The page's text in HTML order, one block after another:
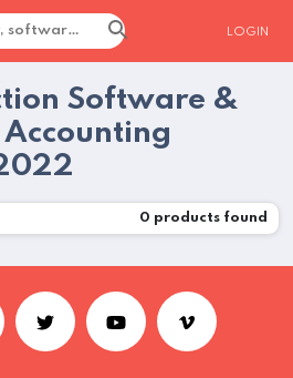
LOGIN
Software &
0 products found